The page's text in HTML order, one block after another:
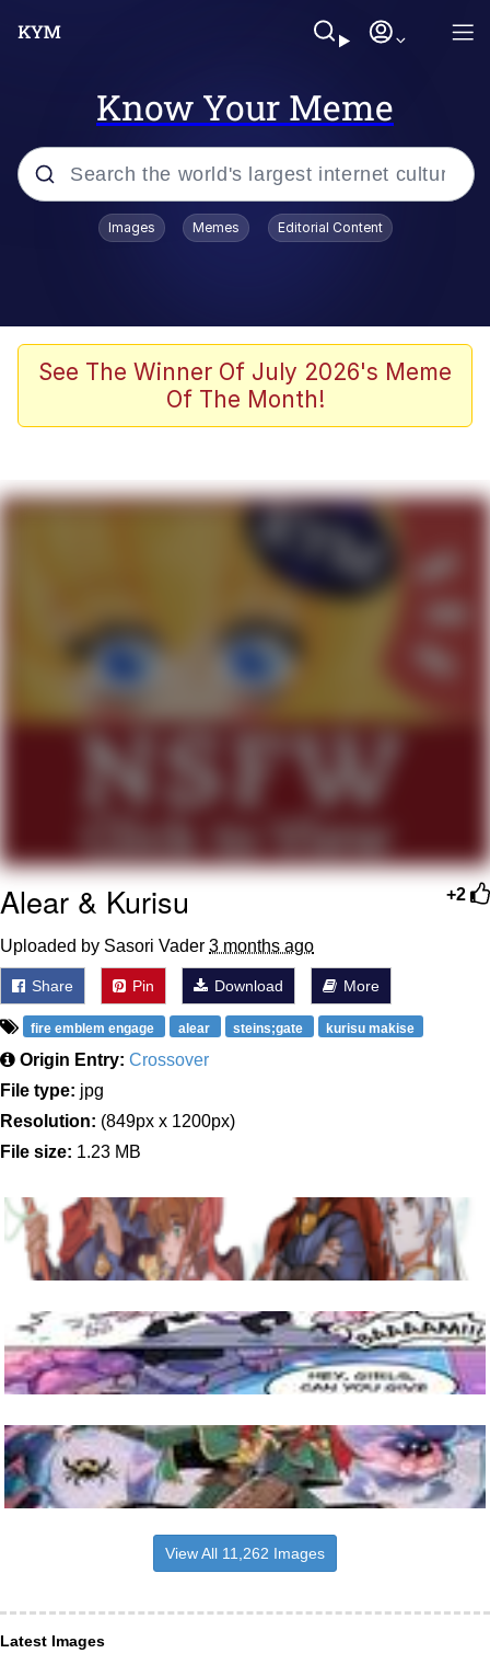
Know Your Meme
Popular searches
Space Bat
Pickle Rick, Funniest Shit Ever
Evelyn Smith Smiling /
Evelynsmithhhhh Stare
My Father-In-Law Is A Builder / We
Can't, We Don't Know How To Do It
Jacob Batalon CEO of Sex
Images Memes Editorial Content
See The Winner Of July 2026's Meme
Of The Month!
+2
Alear & Kurisu
Uploaded by Sasori Vader 3 months ago
Share Pin Download More
fire emblem engage alear steins;gate kurisu makise
Origin Entry: Crossover
File type: jpg
Resolution: (849px x 1200px)
File size: 1.23 MB
View All 11,262 Images
Latest Images